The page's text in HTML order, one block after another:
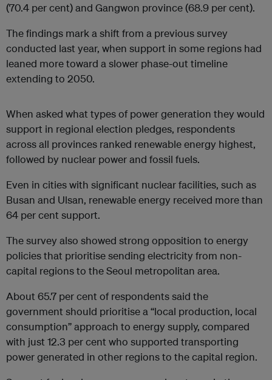
(70.4 per cent) and Gangwon province (68.9 per cent).
The findings mark a shift from a previous survey
conducted last year, when support in some regions had
leaned more toward a slower phase-out timeline
extending to 2050.
When asked what types of power generation they would
support in regional election pledges, respondents
across all provinces ranked renewable energy highest,
followed by nuclear power and fossil fuels.
Even in cities with significant nuclear facilities, such as
Busan and Ulsan, renewable energy received more than
64 per cent support.
The survey also showed strong opposition to energy
policies that prioritise sending electricity from non-
capital regions to the Seoul metropolitan area.
About 65.7 per cent of respondents said the
government should prioritise a “local production, local
consumption” approach to energy supply, compared
with just 12.3 per cent who supported transporting
power generated in other regions to the capital region.